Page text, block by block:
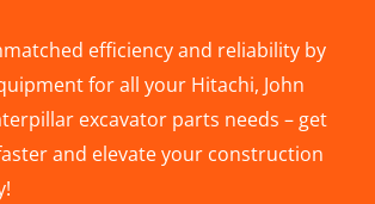
efficiency and reliability by
for all your Hitachi, John
excavator parts needs – get
and elevate your construction